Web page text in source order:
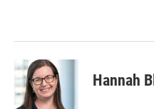
Hannah